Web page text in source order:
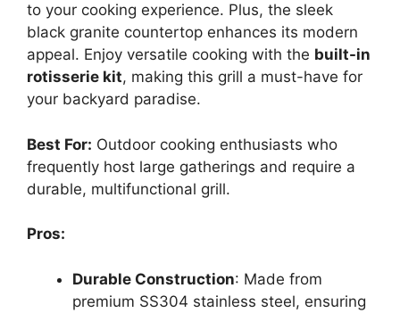
to your cooking experience. Plus, the sleek
black granite countertop enhances its modern
appeal. Enjoy versatile cooking with the built-in
rotisserie kit, making this grill a must-have for
your backyard paradise.
Best For: Outdoor cooking enthusiasts who
frequently host large gatherings and require a
durable, multifunctional grill.
Pros:
Durable Construction: Made from
premium SS304 stainless steel, ensuring